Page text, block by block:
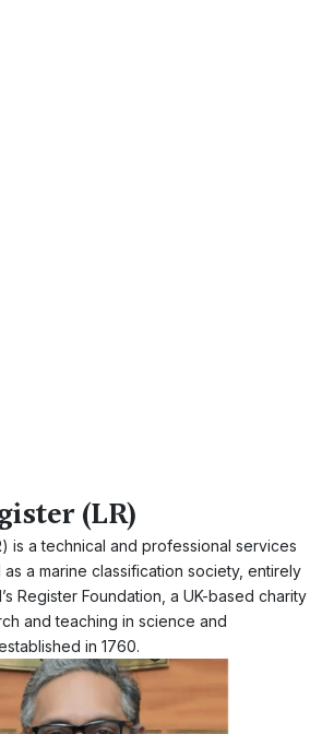
(LR)
is a technical and professional services
a marine classification society, entirely
Register Foundation, a UK-based charity
and teaching in science and
in 1760.